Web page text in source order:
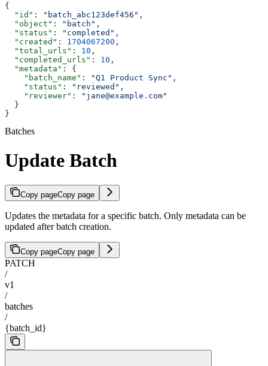
{
  "id"
: "batch_abc123def456" ,
  "object"
: "batch" ,
  "status"
: "completed" ,
  "created"
: 1704067200 ,
  "total_urls"
: 10 ,
  "completed_urls"
: 10 ,
  "metadata"
: {
    "batch_name"
: "Q1 Product Sync" ,
    "status"
: "reviewed" ,
    "reviewer"
:
"jane@example.com"
  }
}
Batches
Update Batch
Copy pageCopy page
Updates the metadata for a specific batch. Only metadata can be
updated after batch creation.
Copy pageCopy page
PATCH
/
v1
/
batches
/
{batch_id}